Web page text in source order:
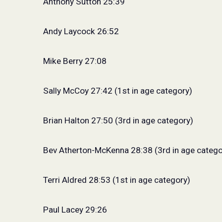
Andy Laycock 26:52
Mike Berry 27:08
Sally McCoy 27:42 (1st in age category)
Brian Halton 27:50 (3rd in age category)
Bev Atherton-McKenna 28:38 (3rd in age
Terri Aldred 28:53 (1st in age category)
Paul Lacey 29:26